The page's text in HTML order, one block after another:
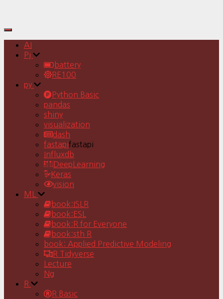
Toggle
Navigation
AI
Pj
battery
RE100
py
Python Basic
pandas
shiny
visualization
dash
fastapifastapi
Influxdb
DeepLearning
Keras
vision
ML
book:ISLR
book:ESL
book:R for Everyone
book:sth R
book: Applied Predictive Modeling
R Tidyverse
Lecture
Ng
R
R Basic